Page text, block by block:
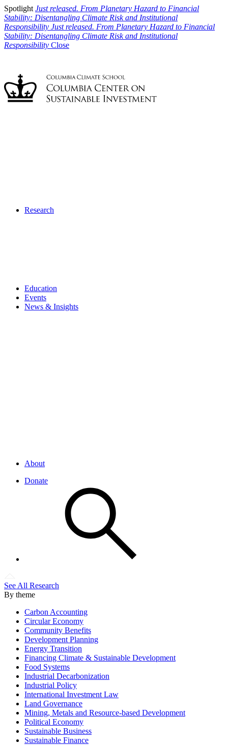
Spotlight Just released. From Planetary Hazard to Financial
Stability: Disentangling Climate Risk and Institutional
Responsibility Just released. From Planetary Hazard to Financial
Stability: Disentangling Climate Risk and Institutional
Responsibility Close
Research
Education
Events
News & Insights
About
Donate
See All Research
By theme
Carbon Accounting
Circular Economy
Community Benefits
Development Planning
Energy Transition
Financing Climate & Sustainable Development
Food Systems
Industrial Decarbonization
Industrial Policy
International Investment Law
Land Governance
Mining, Metals and Resource-based Development
Political Economy
Sustainable Business
Sustainable Finance